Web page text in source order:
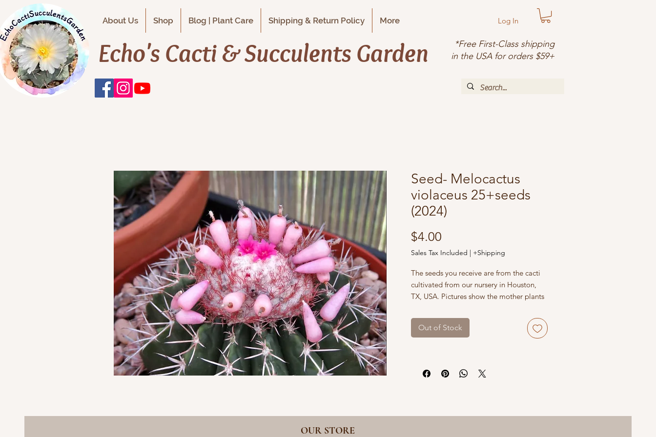
About Us Shop Blog | Plant Care Shipping & Return Policy More
Echo's Cacti & Succulents Garden
Log In
*Free First-Class shipping
in the USA for orders $59+
Seed- Melocactus
violaceus 25+seeds
(2024)
$4.00
Sales Tax Included | +Shipping
The seeds you receive are from the cacti
cultivated from our nursery in Houston,
TX, USA. Pictures show the mother plants
draining soil and pots with drainage
holes, protect seedlings from direct sun
whichever carrier offers the best shipping
Out of Stock
OUR STORE